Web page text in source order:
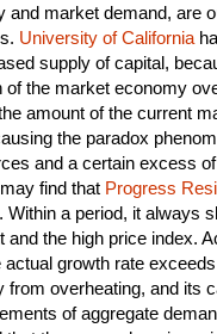
and market demand, are
University of California
supply of capital,
the market economy
amount of the current
the paradox
and a certain excess of
find that Progress
a period, it always
the high price index.
growth rate
from overheating, and its
of aggregate